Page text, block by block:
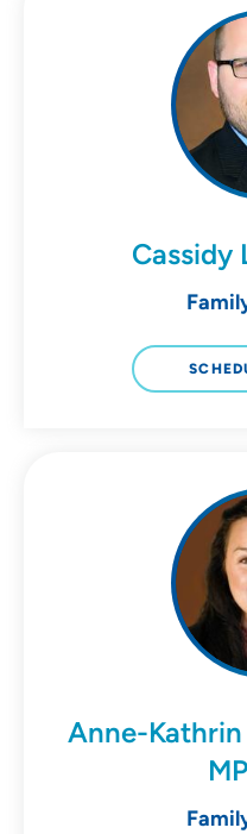
Cassidy
Anne-Kathrin